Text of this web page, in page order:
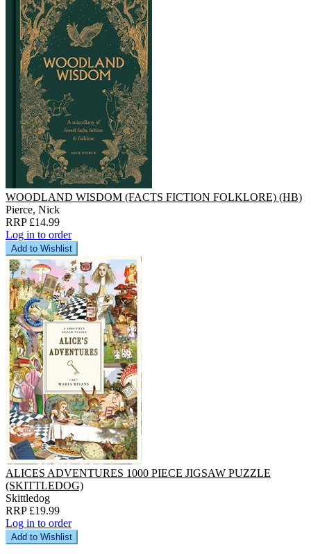
WOODLAND WISDOM (FACTS FICTION FOLKLORE) (HB)
Pierce, Nick
RRP £14.99
Log in to order
Add to Wishlist
ALICES ADVENTURES 1000 PIECE JIGSAW PUZZLE
(SKITTLEDOG)
Skittledog
RRP £19.99
Log in to order
Add to Wishlist